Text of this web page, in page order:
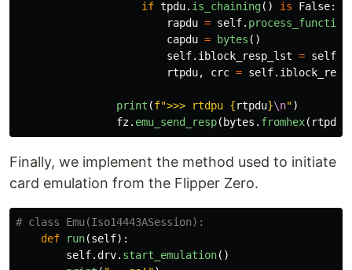
if tpdu. is_chaining() is False:
rapdu = self. process_function
capdu = bytes ()
self. iblock_resp_lst = self
rtpdu, crc = self.
print (f">>> rtdpu {rtpdu}\n")
fz. emu_send_resp( bytes . fromhex( rtpdu
Finally, we implement the method used to initiate
card emulation from the Flipper Zero.
def
run(self):
self.drv. start_emulation()